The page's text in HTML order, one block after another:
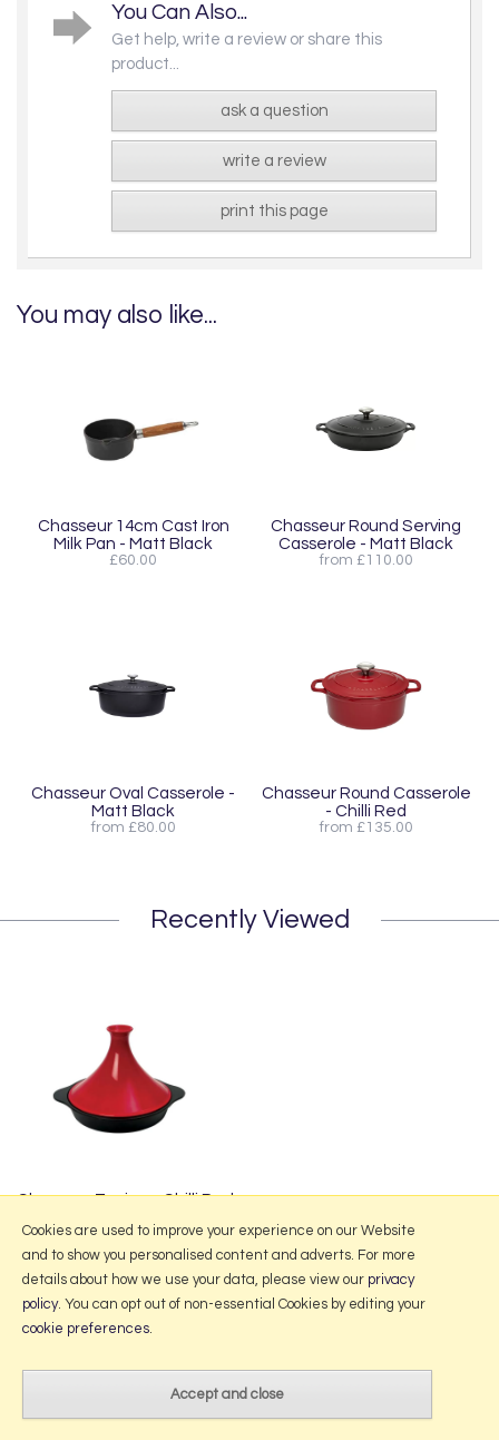
You Can Also...
Get help, write a review or share this
product...
ask a question
write a review
print this page
You may also like...
Chasseur 14cm Cast Iron
Milk Pan - Matt Black
£60.00
Chasseur Round Serving
Casserole - Matt Black
from £110.00
Chasseur Oval Casserole -
Matt Black
from £80.00
Chasseur Round Casserole
- Chilli Red
from £135.00
Recently Viewed
Chasseur Tagine - Chilli Red
from £154.00
More Information
Website design by Iconography
Cookies are used to improve your experience on our Website
and to show you personalised content and adverts. For more
details about how we use your data, please view our privacy
policy. You can opt out of non-essential Cookies by editing your
cookie preferences.